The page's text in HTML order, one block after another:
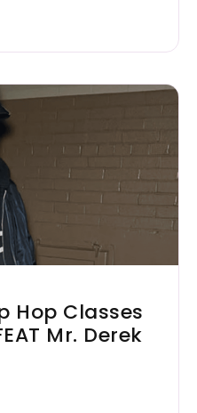
Hop Classes
Mr. Derek